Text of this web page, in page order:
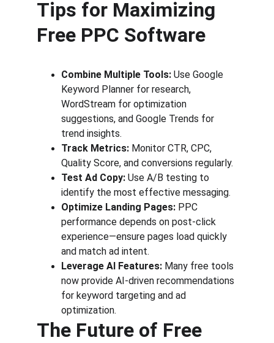
Tips for Maximizing
Free PPC Software
Combine Multiple Tools: Use Google
Keyword Planner for research,
WordStream for optimization
suggestions, and Google Trends for
trend insights.
Track Metrics: Monitor CTR, CPC,
Quality Score, and conversions regularly.
Test Ad Copy: Use A/B testing to
identify the most effective messaging.
Optimize Landing Pages: PPC
performance depends on post-click
experience—ensure pages load quickly
and match ad intent.
Leverage AI Features: Many free tools
now provide AI-driven recommendations
for keyword targeting and ad
optimization.
The Future of Free